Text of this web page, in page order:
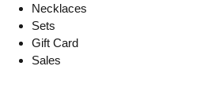
Necklaces
Sets
Gift Card
Sales